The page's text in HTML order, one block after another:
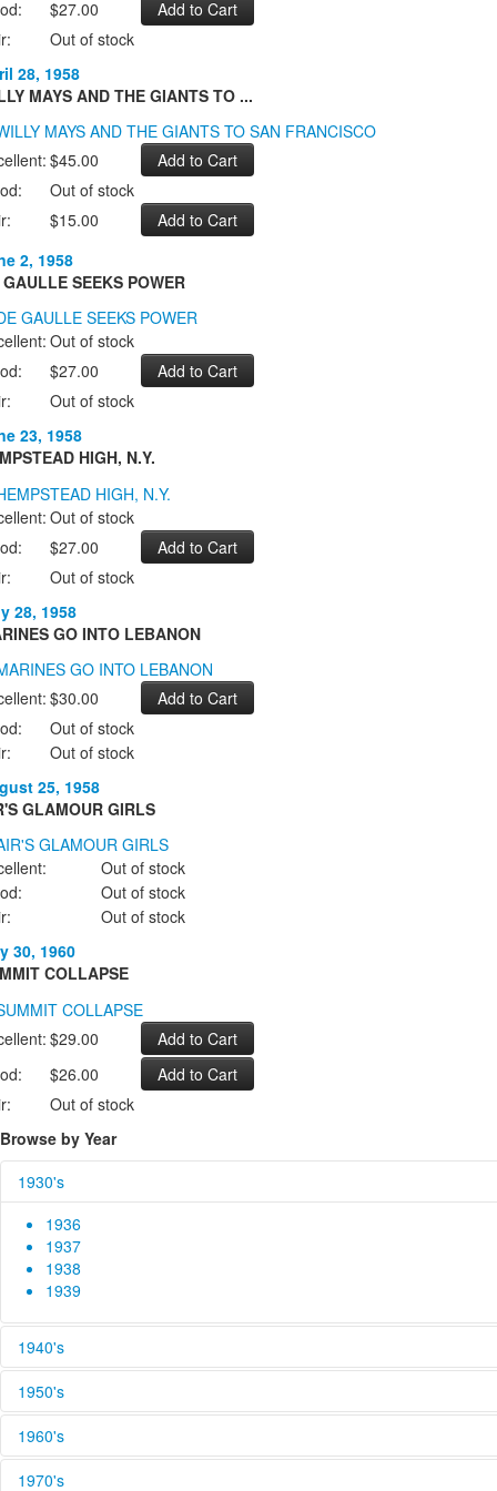
$27.00
Out of stock
28, 1958
MAYS AND THE GIANTS TO ...
$45.00
Out of stock
$15.00
2, 1958
SEEKS POWER
Out of stock
$27.00
Out of stock
23, 1958
HIGH, N.Y.
Out of stock
$27.00
Out of stock
28, 1958
GO INTO LEBANON
$30.00
Out of stock
Out of stock
25, 1958
GLAMOUR GIRLS
Out of stock
Out of stock
Out of stock
30, 1960
COLLAPSE
$29.00
$26.00
Out of stock
Browse by Year
1930's
1936
1937
1938
1939
1940's
1940
1941
1942
1943
1944
1950's
1950
1951
1952
1960's
1960
1970's